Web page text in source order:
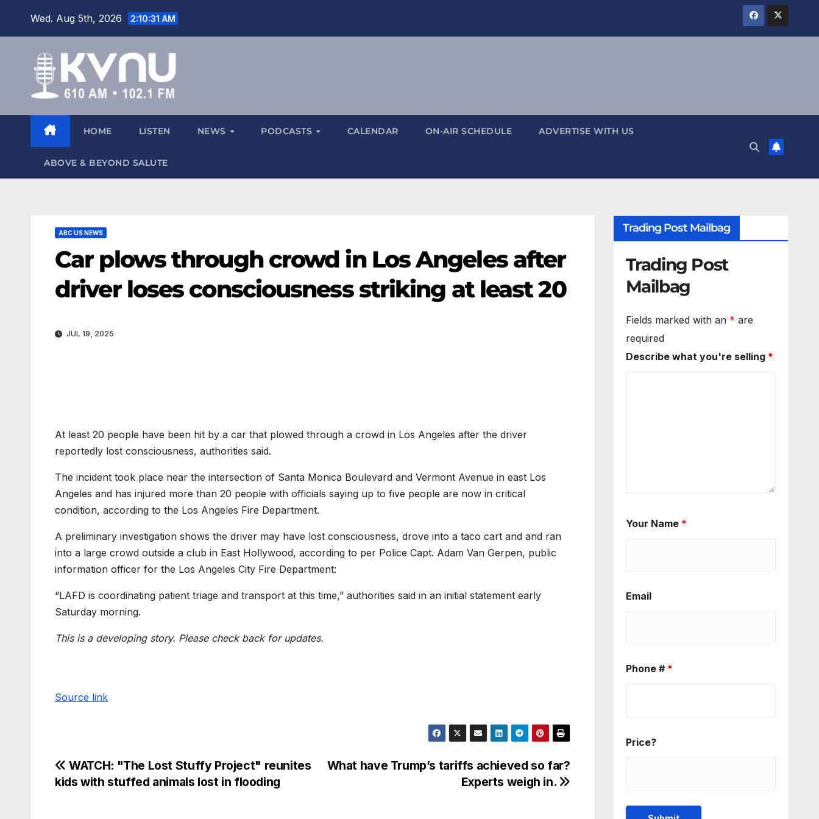
Wed. Aug 5th, 2026 2:10:32 AM
HOME LISTEN NEWS PODCASTS CALENDAR ON-AIR SCHEDULE ADVERTISE WITH US
ABOVE & BEYOND SALUTE
ABC US NEWS
Car plows through crowd in Los Angeles after
driver loses consciousness striking at least 20
JUL 19, 2025
At least 20 people have been hit by a car that plowed through a crowd in Los Angeles after the driver
reportedly lost consciousness, authorities said.
The incident took place near the intersection of Santa Monica Boulevard and Vermont Avenue in east Los
Angeles and has injured more than 20 people with officials saying up to five people are now in critical
condition, according to the Los Angeles Fire Department.
A preliminary investigation shows the driver may have lost consciousness, drove into a taco cart and and ran
into a large crowd outside a club in East Hollywood, according to per Police Capt. Adam Van Gerpen, public
information officer for the Los Angeles City Fire Department:
“LAFD is coordinating patient triage and transport at this time,” authorities said in an initial statement early
Saturday morning.
This is a developing story. Please check back for updates.
Source link
What have Trump’s tariffs achieved so far?
Experts weigh in.
WATCH: "The Lost Stuffy Project" reunites
kids with stuffed animals lost in flooding
Trading Post Mailbag
Trading Post
Mailbag
Fields marked with an * are
required
Describe what you're selling *
Your Name *
Email
Phone # *
Price?